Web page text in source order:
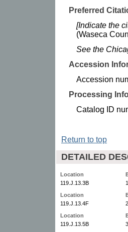
Preferred
[Indicate the
(Waseca
See the
Accession
Accession
Processing
Catalog ID
Return to top
DETAILED
Location
119.J.13.3B
1
Location
119.J.13.4F
2
Location
119.J.13.5B
3